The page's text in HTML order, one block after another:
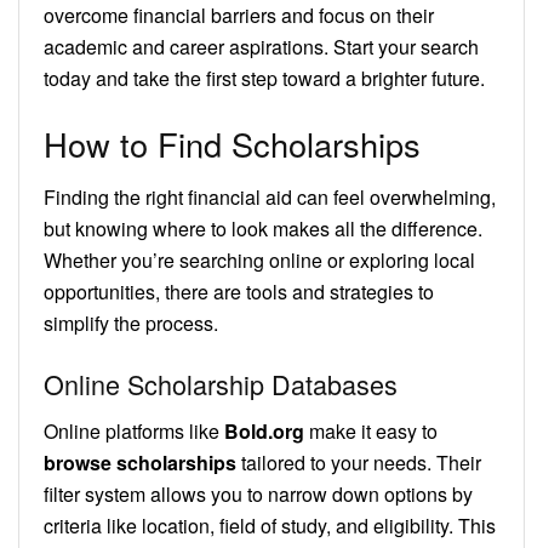
overcome financial barriers and focus on their
academic and career aspirations. Start your search
today and take the first step toward a brighter future.
How to Find Scholarships
Finding the right financial aid can feel overwhelming,
but knowing where to look makes all the difference.
Whether you’re searching online or exploring local
opportunities, there are tools and strategies to
simplify the process.
Online Scholarship Databases
Online platforms like Bold.org make it easy to
browse scholarshipstailored to your needs. Their
filter system allows you to narrow down options by
criteria like location, field of study, and eligibility. This